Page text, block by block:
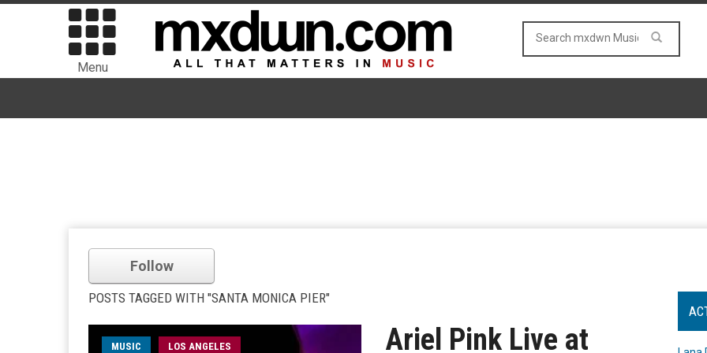
Menu
Follow
POSTS TAGGED WITH "SANTA MONICA PIER"
MUSIC LOS ANGELES
Ariel Pink Live at